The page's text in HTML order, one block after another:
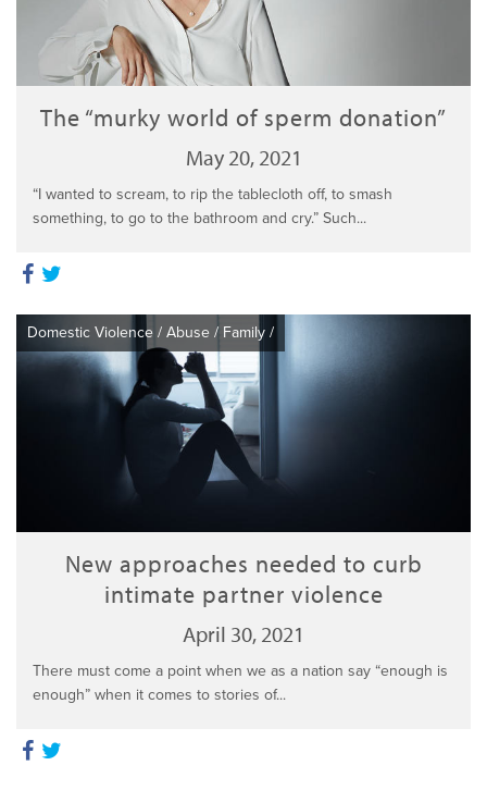
The “murky world of sperm donation”
May 20, 2021
“I wanted to scream, to rip the tablecloth off, to smash
something, to go to the bathroom and cry.” Such...
Domestic Violence / Abuse / Family /
New approaches needed to curb
intimate partner violence
April 30, 2021
There must come a point when we as a nation say “enough is
enough” when it comes to stories of...